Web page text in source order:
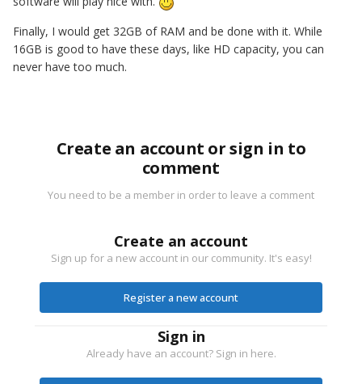
Finally, I would get 32GB of RAM and be done with it. While
16GB is good to have these days, like HD capacity, you can
never have too much.
Create an account or sign in to
comment
You need to be a member in order to leave a comment
Create an account
Sign up for a new account in our community. It's easy!
Register a new account
Sign in
Already have an account? Sign in here.